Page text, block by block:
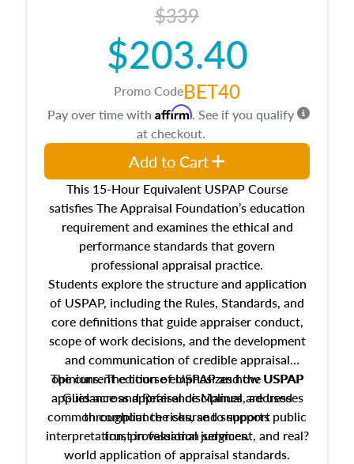
$339
$203.40
Promo CodeBET40
This 15-Hour Equivalent USPAP Course
satisfies The Appraisal Foundation’s education
requirement and examines the ethical and
performance standards that govern
professional appraisal practice.
Students explore the structure and application
of USPAP, including the Rules, Standards, and
core definitions that guide appraiser conduct,
scope of work decisions, and the development
and communication of credible appraisal
opinions. The course emphasizes how USPAP
applies across appraisal disciplines, addresses
common compliance risks, and supports public
trust in valuation services.
The current edition of USPAP and the USPAP
Guidance and Reference Manual are used
throughout the course to support
interpretation, professional judgment, and real?
world application of appraisal standards.
Pay over time with Affirm. See if you qualify
at checkout.
Add to Cart